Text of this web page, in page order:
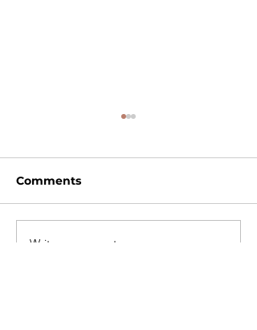
Hito Steyerl: Factory
Comments
Write a comment...